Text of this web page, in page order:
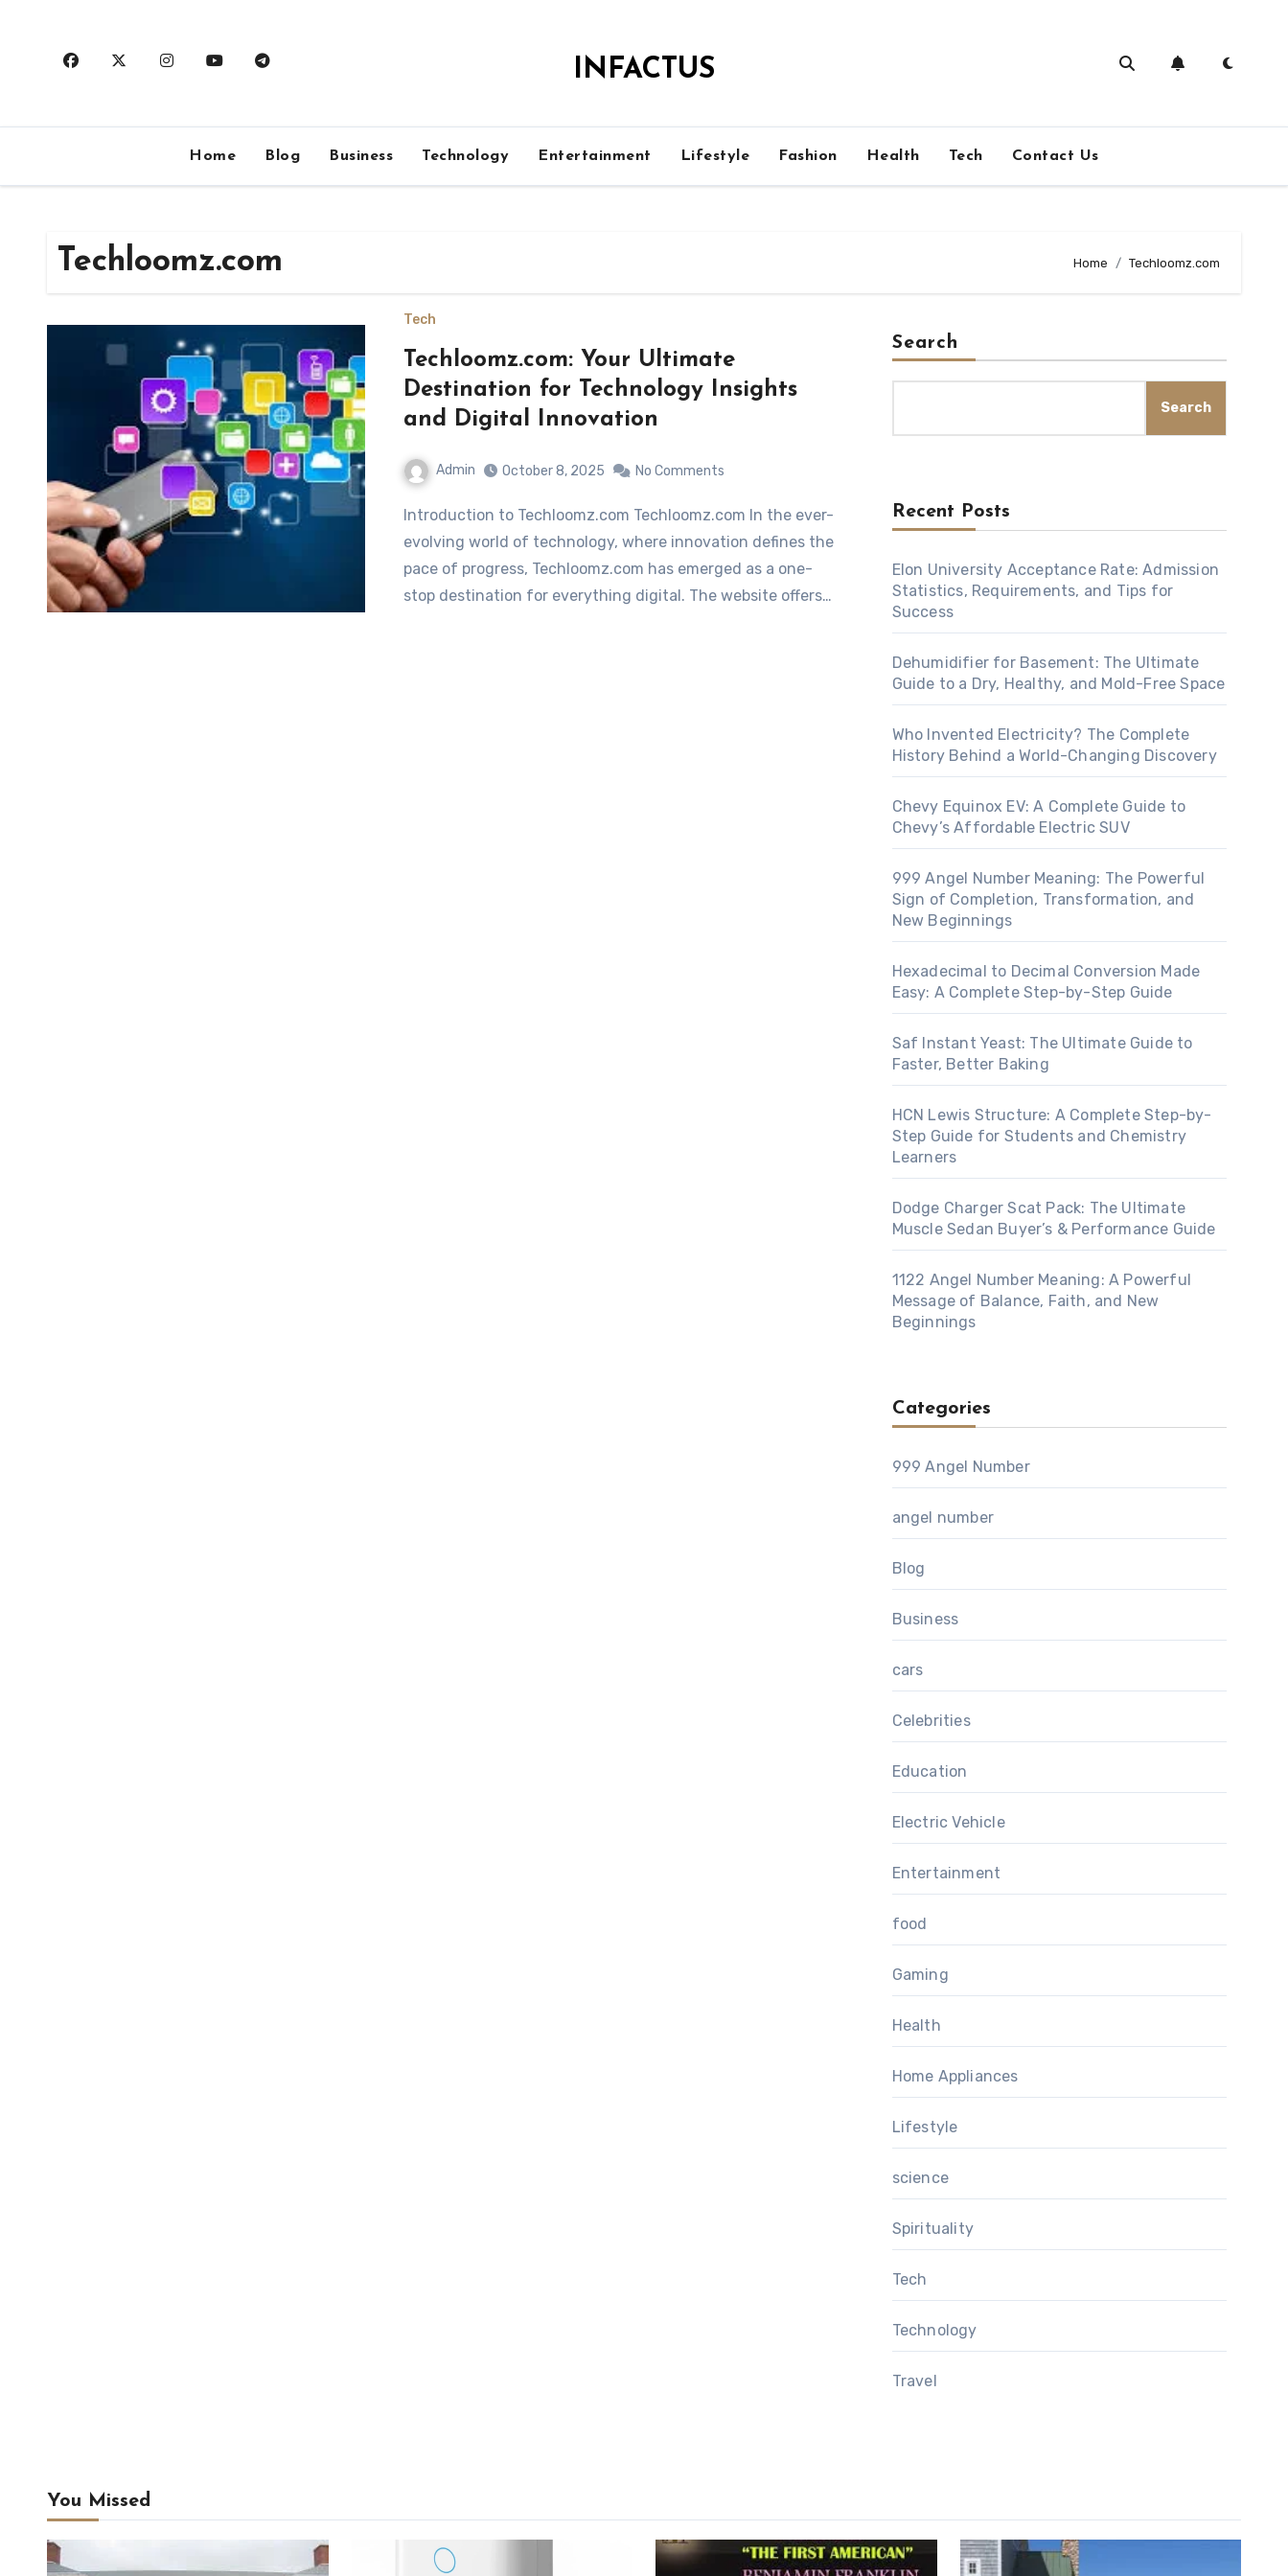
INFACTUS
Home Blog Business Technology Entertainment Lifestyle Fashion Health Tech Contact Us
Techloomz.com Home Techloomz.com
Tech
Techloomz.com: Your Ultimate
Destination for Technology Insights
and Digital Innovation
Admin October 8, 2025 No Comments
Introduction to Techloomz.com Techloomz.com In the ever-
evolving world of technology, where innovation defines the
pace of progress, Techloomz.com has emerged as a one-
stop destination for everything digital. The website offers…
Search
Search
Recent Posts
Elon University Acceptance Rate: Admission
Statistics, Requirements, and Tips for
Success
Dehumidifier for Basement: The Ultimate
Guide to a Dry, Healthy, and Mold-Free Space
Who Invented Electricity? The Complete
History Behind a World-Changing Discovery
Chevy Equinox EV: A Complete Guide to
Chevy’s Affordable Electric SUV
999 Angel Number Meaning: The Powerful
Sign of Completion, Transformation, and
New Beginnings
Hexadecimal to Decimal Conversion Made
Easy: A Complete Step-by-Step Guide
Saf Instant Yeast: The Ultimate Guide to
Faster, Better Baking
HCN Lewis Structure: A Complete Step-by-
Step Guide for Students and Chemistry
Learners
Dodge Charger Scat Pack: The Ultimate
Muscle Sedan Buyer’s & Performance Guide
1122 Angel Number Meaning: A Powerful
Message of Balance, Faith, and New
Beginnings
Categories
999 Angel Number
angel number
Blog
Business
cars
Celebrities
Education
Electric Vehicle
Entertainment
food
Gaming
Health
Home Appliances
Lifestyle
science
Spirituality
Tech
Technology
Travel
You Missed